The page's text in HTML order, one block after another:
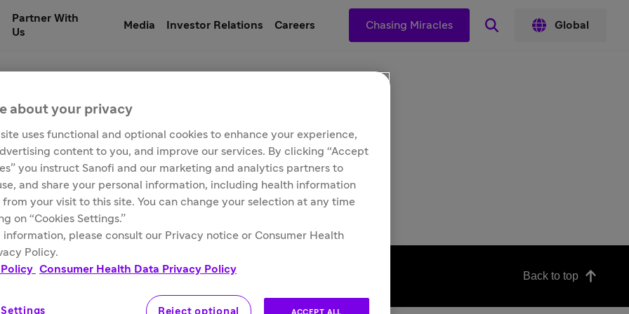
Partner With
Us
Media Investor Relations Careers Chasing Miracles Global
Fever Vaccine)
Back to top
about your privacy
uses functional and optional cookies to enhance your experience,
content to you, and improve our services. By clicking “Accept
you instruct Sanofi and our marketing and analytics partners to
and share your personal information, including health information
your visit to this site. You can change your selection at any time
on “Cookies Settings.”
information, please consult our Privacy notice or Consumer Health
Policy.
Consumer Health Data Privacy Policy
Reject optional